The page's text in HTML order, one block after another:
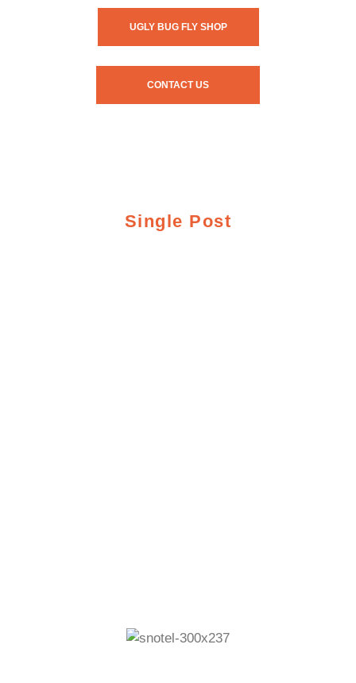
UGLY BUG FLY SHOP
CONTACT US
Single Post